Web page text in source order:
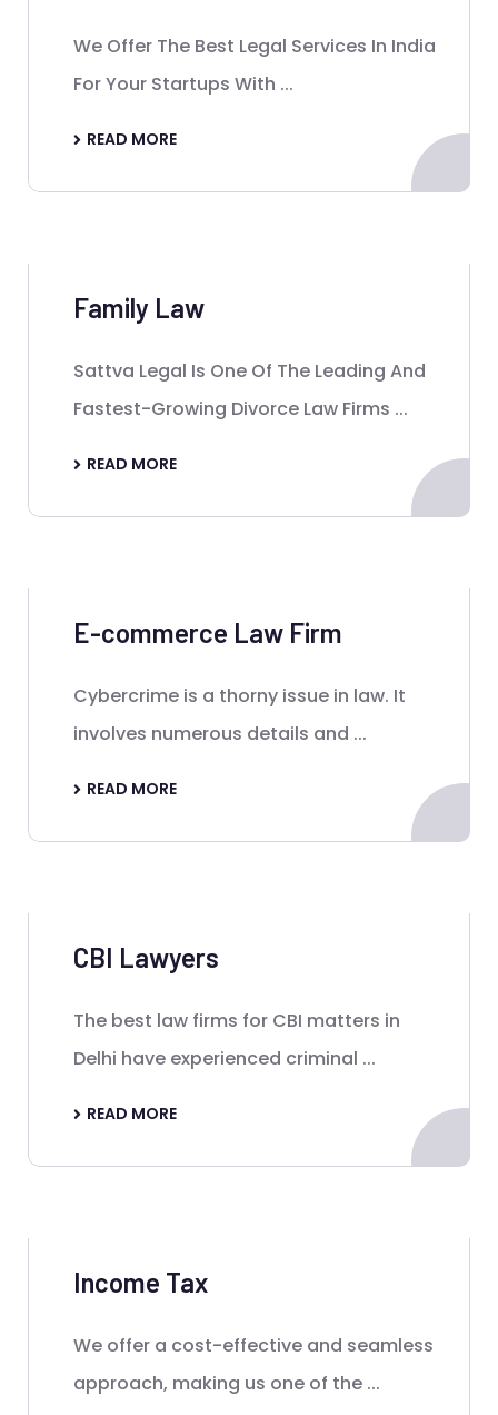
We Offer The Best Legal Services In India
For Your Startups With ...
READ MORE
Family Law
Sattva Legal Is One Of The Leading And
Fastest-Growing Divorce Law Firms ...
READ MORE
E-commerce Law Firm
Cybercrime is a thorny issue in law. It
involves numerous details and ...
READ MORE
CBI Lawyers
The best law firms for CBI matters in
Delhi have experienced criminal ...
READ MORE
Income Tax
We offer a cost-effective and seamless
approach, making us one of the ...